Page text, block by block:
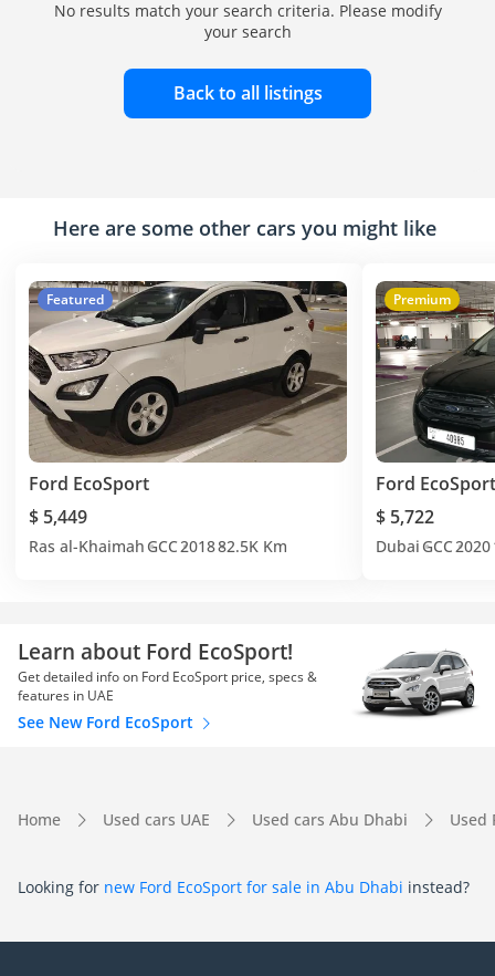
No results match your search criteria. Please modify
your search
Back to all listings
Here are some other cars you might like
Featured
Ford EcoSport
$ 5,449
Ras al-Khaimah GCC201882.5K Km
Premium
Ford EcoSport
$ 5,722
Dubai GCC2020
Learn about Ford EcoSport!
Get detailed info on Ford EcoSport price, specs &
features in UAE
See New Ford EcoSport
Home Used cars UAE Used cars Abu Dhabi Used
Looking for new Ford EcoSport for sale in Abu Dhabi instead?